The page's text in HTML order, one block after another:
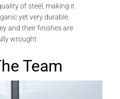
of steel, making it
yet very durable.
and their finishes are
wrought.
Team